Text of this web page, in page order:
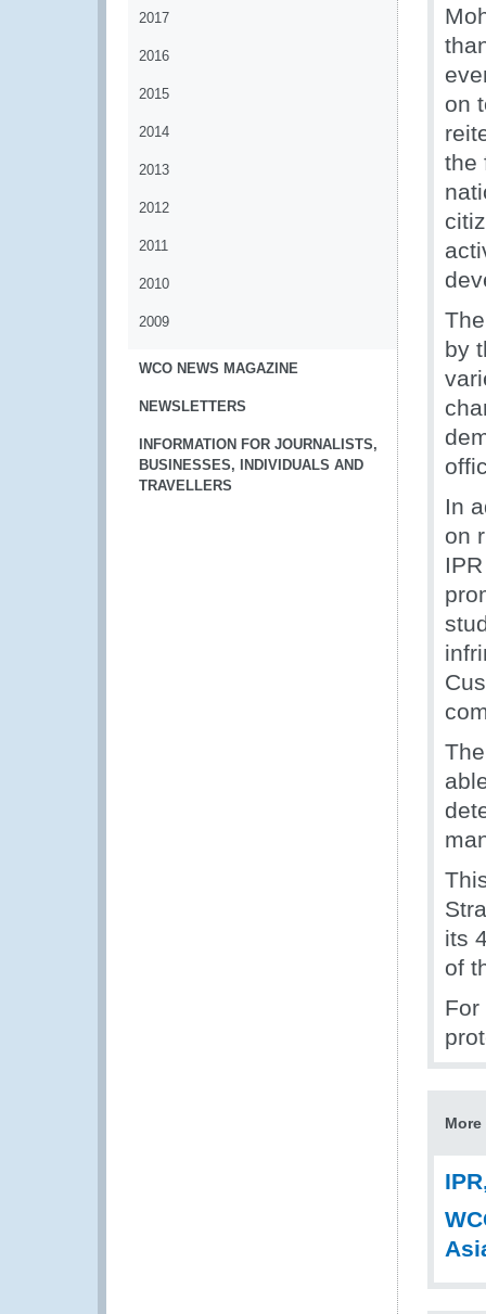
2017
2016
2015
2014
2013
2012
2011
2010
2009
WCO NEWS MAGAZINE
NEWSLETTERS
INFORMATION FOR JOURNALISTS,
BUSINESSES, INDIVIDUALS AND
TRAVELLERS
on
the
by
In
on
its
of
For